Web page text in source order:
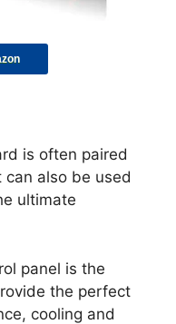
is often paired
also be used
ultimate
panel is the
the perfect
cooling and